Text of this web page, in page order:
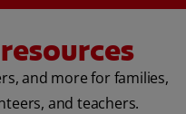
and more for families,
and teachers.